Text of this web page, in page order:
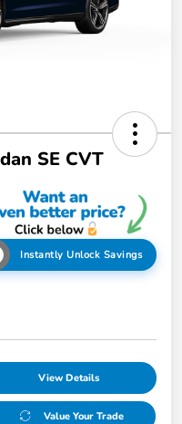
SE CVT
Instantly Unlock Savings
View Details
Value Your Trade